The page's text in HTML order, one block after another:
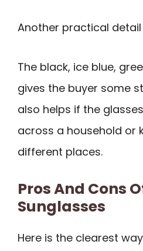
Another practical
The black, ice blue,
gives the buyer some
also helps if the
across a household or
different places.
Pros And Cons
Sunglasses
Here is the clearest